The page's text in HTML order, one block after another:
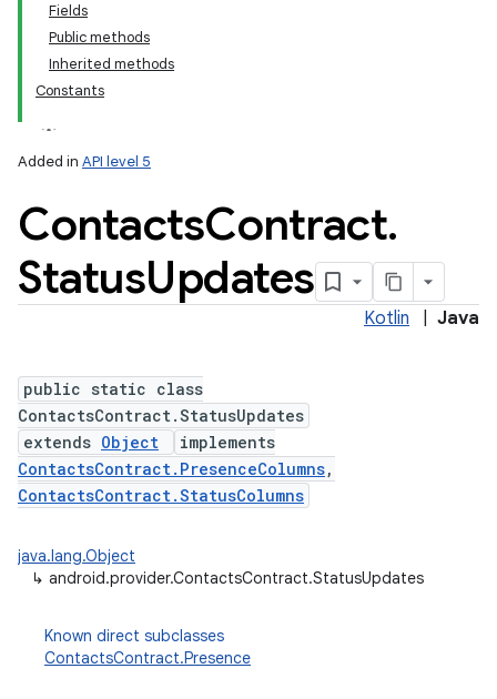
Fields
Public methods
Inherited methods
Constants
Added in API level 5
ContactsContract.
StatusUpdates
Kotlin Java
public static class
ContactsContract.StatusUpdates
extends Object
implements
ContactsContract.PresenceColumns,
ContactsContract.StatusColumns
java.lang.Object
↳ android.provider.ContactsContract.StatusUpdates
Known direct subclasses
ContactsContract.Presence